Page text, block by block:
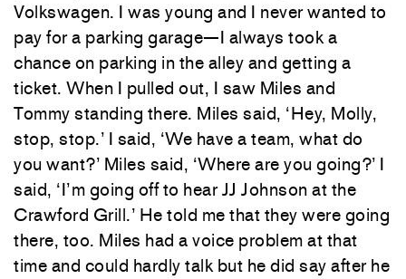
Volkswagen. I was young and I never wanted to
pay for a parking garage—I always took a
chance on parking in the alley and getting a
ticket. When I pulled out, I saw Miles and
Tommy standing there. Miles said, ‘Hey, Molly,
stop, stop.’ I said, ‘We have a team, what do
you want?’ Miles said, ‘Where are you going?’ I
said, ‘I’m going off to hear JJ Johnson at the
Crawford Grill.’ He told me that they were going
there, too. Miles had a voice problem at that
time and could hardly talk but he did say after he